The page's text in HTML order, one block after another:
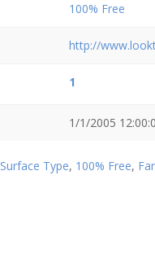
100% Free
http://
1
1/1/2005
Surface Type, 100% Free,